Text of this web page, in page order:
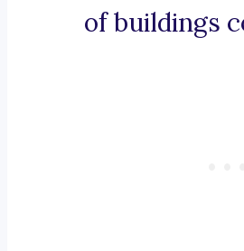
of buildings